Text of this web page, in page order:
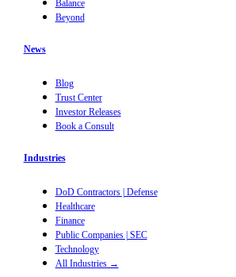
Balance
Beyond
News
Blog
Trust Center
Investor Releases
Book a Consult
Industries
DoD Contractors | Defense
Healthcare
Finance
Public Companies | SEC
Technology
All Industries →